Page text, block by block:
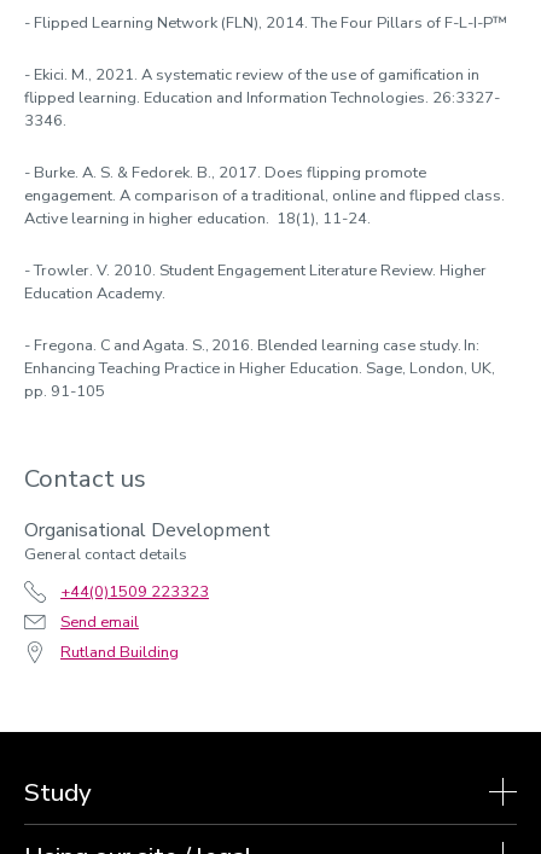
- Flipped Learning Network (FLN), 2014. The Four Pillars of F-L-I-P™
- Ekici. M., 2021. A systematic review of the use of gamification in
flipped learning. Education and Information Technologies. 26:3327-
3346.
- Burke. A. S. & Fedorek. B., 2017. Does flipping promote
engagement. A comparison of a traditional, online and flipped class.
Active learning in higher education. 18(1), 11-24.
- Trowler. V. 2010. Student Engagement Literature Review. Higher
Education Academy.
- Fregona. C and Agata. S., 2016. Blended learning case study. In:
Enhancing Teaching Practice in Higher Education. Sage, London, UK,
pp. 91-105
Contact us
Organisational Development
General contact details
+44(0)1509 223323
Send email
Rutland Building
Study